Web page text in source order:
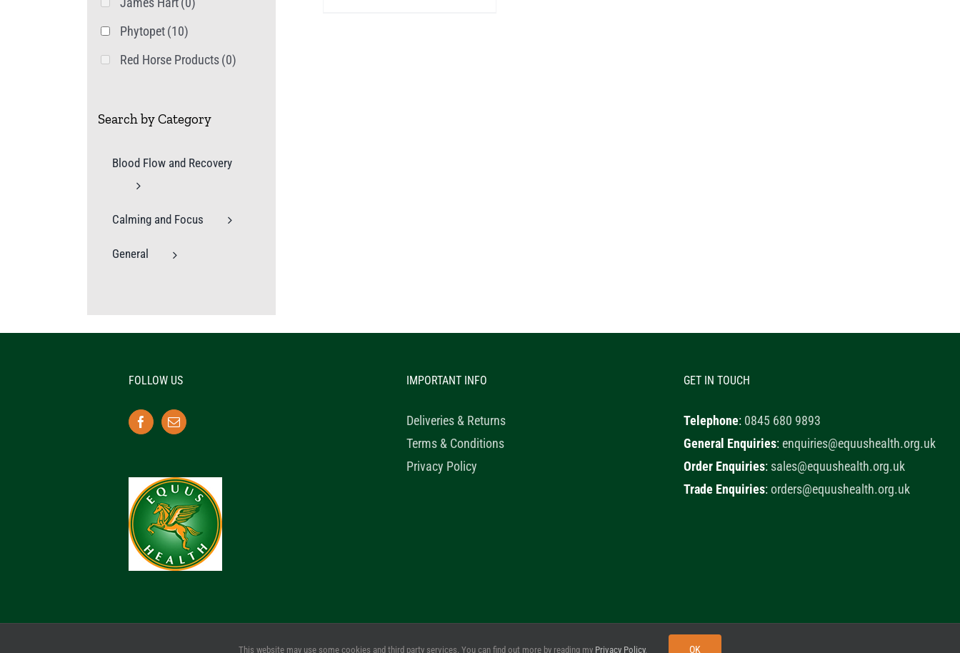
Phytopet(10)
Red Horse Products(0)
Search by Category
Blood Flow and Recovery
Calming and Focus
General
FOLLOW US IMPORTANT INFO
Deliveries & Returns
Terms & Conditions
Privacy Policy
GET IN TOUCH
Telephone: 0845 680 9893
General Enquiries:enquiries@equushealth.org.uk
Order Enquiries: sales@equushealth.org.uk
Trade Enquiries:orders@equushealth.org.uk
© 2020 Healthy Horse Shop. All Rights Reserved. Website Design byLittle Fox Web Design
This website may use some cookies and third party services. You can find out more by reading my Privacy Policy. OK